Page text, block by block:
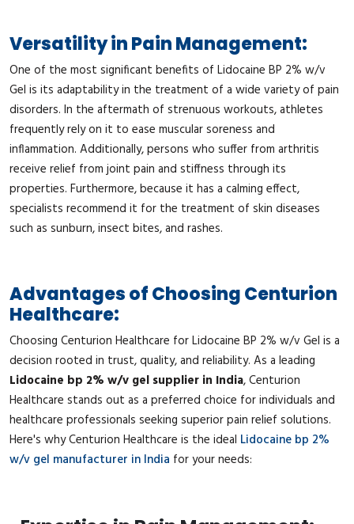
Versatility in Pain Management:
One of the most significant benefits of Lidocaine BP 2% w/v
Gel is its adaptability in the treatment of a wide variety of pain
disorders. In the aftermath of strenuous workouts, athletes
frequently rely on it to ease muscular soreness and
inflammation. Additionally, persons who suffer from arthritis
receive relief from joint pain and stiffness through its
properties. Furthermore, because it has a calming effect,
specialists recommend it for the treatment of skin diseases
such as sunburn, insect bites, and rashes.
Advantages of Choosing Centurion
Healthcare:
Choosing Centurion Healthcare for Lidocaine BP 2% w/v Gel is a
decision rooted in trust, quality, and reliability. As a leading
Lidocaine bp 2% w/v gel supplier in India, Centurion
Healthcare stands out as a preferred choice for individuals and
healthcare professionals seeking superior pain relief solutions.
Here's why Centurion Healthcare is the ideal Lidocaine bp 2%
w/v gel manufacturer in India for your needs: